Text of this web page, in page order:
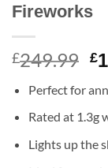
Fireworks
£249.99 £
Perfect for
Rated at 1.3g
Lights up the